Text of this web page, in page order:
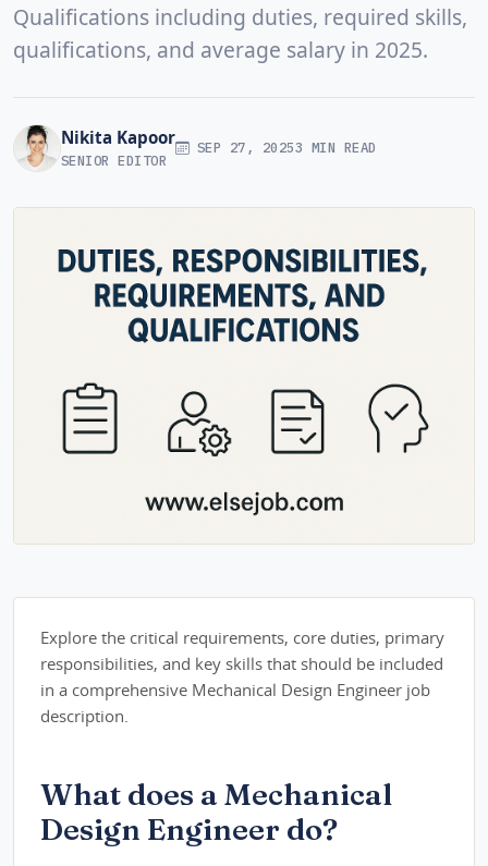
Qualifications including duties, required skills,
qualifications, and average salary in 2025.
Nikita Kapoor
SENIOR EDITOR
SEP 27, 20253 MIN READ
Explore the critical requirements, core duties, primary
responsibilities, and key skills that should be included
in a comprehensive Mechanical Design Engineer job
description.
What does a Mechanical
Design Engineer do?